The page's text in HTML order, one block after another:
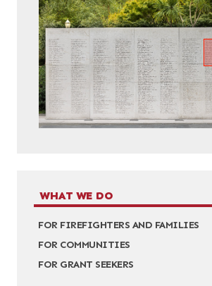
WHAT WE DO
FOR FIREFIGHTERS AND FAMILIES
FOR COMMUNITIES
FOR GRANT SEEKERS